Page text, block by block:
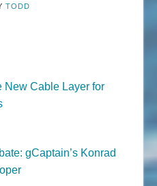
TODD
New Cable Layer for
gCaptain’s Konrad